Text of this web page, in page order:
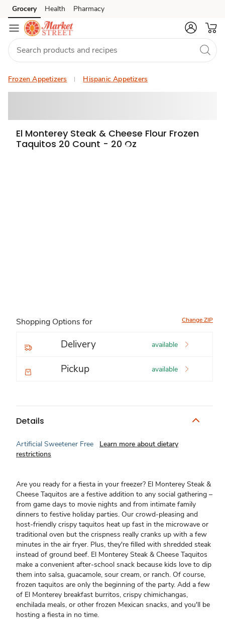
Skip to search
Skip to main content
Skip to cookie settings
Skip to chat
Grocery Health Pharmacy
Frozen Appetizers Hispanic Appetizers
El Monterey Steak & Cheese Flour Frozen
Taquitos 20 Count - 20 Oz
Shopping Options for Change ZIP
Delivery available
Pickup available
Details
Artificial Sweetener Free
Learn more about dietary
restrictions
Are you ready for a fiesta in your freezer? El Monterey Steak &
Cheese Taquitos are a festive addition to any social gathering –
from game days to movie nights and from intimate family
dinners to festive holiday parties. Our crowd-pleasing and
host-friendly crispy taquitos heat up fast in the microwave or
traditional oven but the crispness really cranks up with a few
minutes in the air fryer. Plus, they're filled with shredded steak
instead of ground beef. El Monterey Steak & Cheese Taquitos
make a convenient after-school snack because kids love to dip
them into salsa, guacamole, sour cream, or ranch. Of course,
frozen taquitos are only the beginning of the party. Add a few
of El Monterey breakfast burritos, crispy chimichangas,
enchilada meals, or other frozen Mexican snacks, and you'll be
hosting a fiesta in no time.